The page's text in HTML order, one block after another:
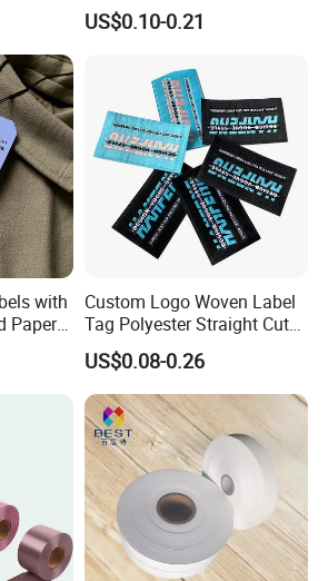
Size
Travel Bags Blank Brand
Nameplates Factory Stock
US$0.10-0.21
with
Paper
Custom Logo Woven Label
Tag Polyester Straight Cut
Sewing Garment Label for
Clothing
US$0.08-0.26